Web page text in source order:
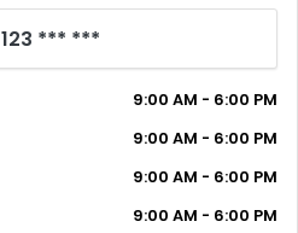
123 *** ***
9:00 AM - 6:00 PM
9:00 AM - 6:00 PM
9:00 AM - 6:00 PM
9:00 AM - 6:00 PM